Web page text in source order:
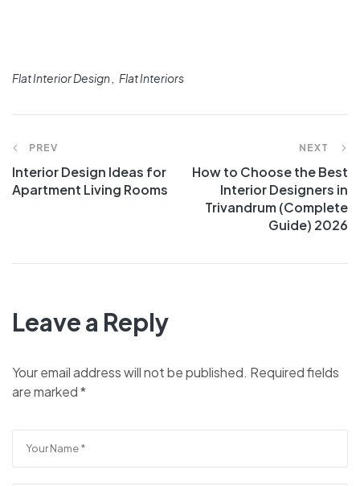
Flat Interior Design Flat Interiors
PREV
Interior Design Ideas for
Apartment Living Rooms
NEXT
How to Choose the Best
Interior Designers in
Trivandrum (Complete
Guide) 2026
Leave a Reply
Your email address will not be published. Required fields
are marked*